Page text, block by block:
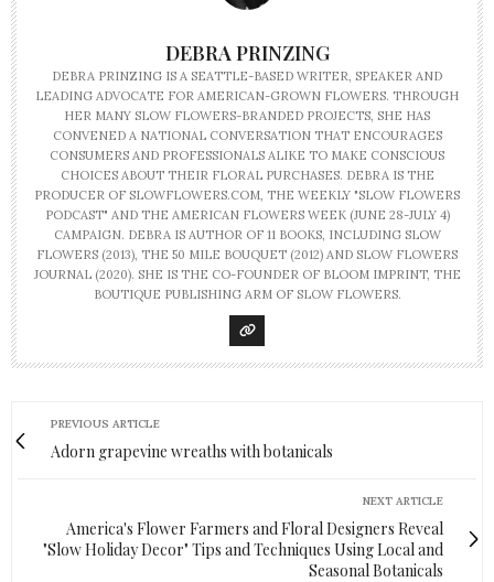
DEBRA PRINZING
DEBRA PRINZING IS A SEATTLE-BASED WRITER, SPEAKER AND
LEADING ADVOCATE FOR AMERICAN-GROWN FLOWERS. THROUGH
HER MANY SLOW FLOWERS-BRANDED PROJECTS, SHE HAS
CONVENED A NATIONAL CONVERSATION THAT ENCOURAGES
CONSUMERS AND PROFESSIONALS ALIKE TO MAKE CONSCIOUS
CHOICES ABOUT THEIR FLORAL PURCHASES. DEBRA IS THE
PRODUCER OF SLOWFLOWERS.COM, THE WEEKLY "SLOW FLOWERS
PODCAST" AND THE AMERICAN FLOWERS WEEK (JUNE 28-JULY 4)
CAMPAIGN. DEBRA IS AUTHOR OF 11 BOOKS, INCLUDING SLOW
FLOWERS (2013), THE 50 MILE BOUQUET (2012) AND SLOW FLOWERS
JOURNAL (2020). SHE IS THE CO-FOUNDER OF BLOOM IMPRINT, THE
BOUTIQUE PUBLISHING ARM OF SLOW FLOWERS.
PREVIOUS ARTICLE
Adorn grapevine wreaths with botanicals
NEXT ARTICLE
America's Flower Farmers and Floral Designers Reveal
"Slow Holiday Decor" Tips and Techniques Using Local and
Seasonal Botanicals